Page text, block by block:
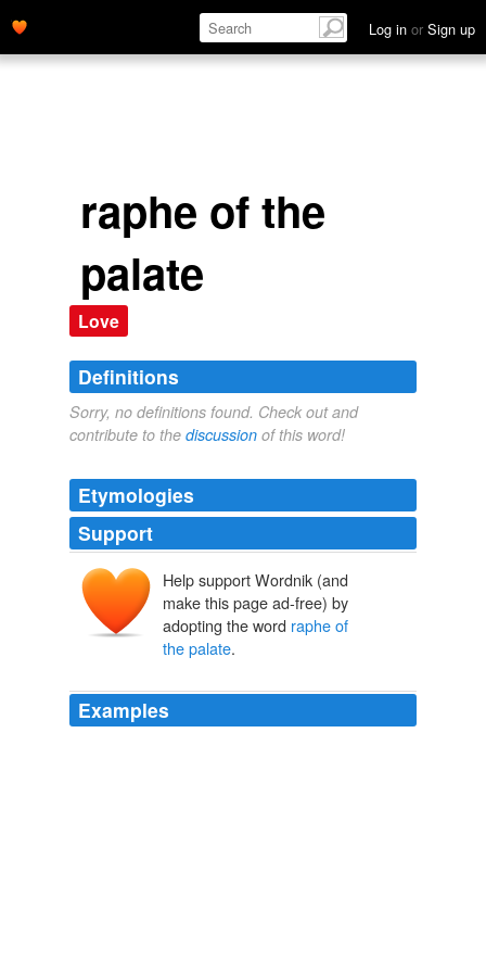
Log in or Sign up
raphe of the
palate
Love
Definitions
Sorry, no definitions found. Check out and
contribute to the discussion of this word!
Etymologies
Support
Help support Wordnik (and
make this page ad-free) by
adopting the word raphe of
the palate.
Examples